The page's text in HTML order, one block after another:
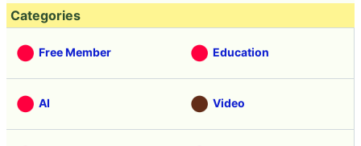
Categories
Free Member Education
AI Video